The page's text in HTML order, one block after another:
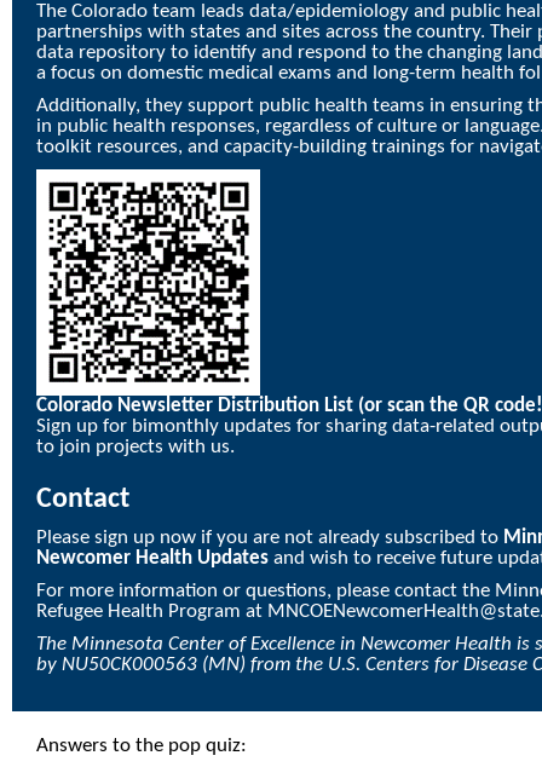
The Colorado team leads data/epidemiology and public
partnerships with states and sites across the country.
data repository to identify and respond to the changing
a focus on domestic medical exams and long-term health
Additionally, they support public health teams in ensuring
in public health responses, regardless of culture or
toolkit resources, and capacity-building trainings for
Colorado Newsletter Distribution List (or scan the QR
Sign up for bimonthly updates for sharing data-related
to join projects with us.
Contact
Please sign up now if you are not already subscribed to
Newcomer Health Updates and wish to receive future
For more information or questions, please contact the
Refugee Health Program at
The Minnesota Center of Excellence in Newcomer Health is
by NU50CK000563 (MN) from the U.S. Centers for Disease
Answers to the pop quiz: